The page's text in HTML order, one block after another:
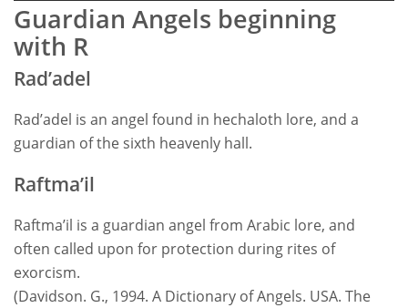
Guardian Angels beginning
with R
Rad’adel
Rad’adel is an angel found in hechaloth lore, and a
guardian of the sixth heavenly hall.
Raftma’il
Raftma’il is a guardian angel from Arabic lore, and
often called upon for protection during rites of
exorcism.
(Davidson. G., 1994. A Dictionary of Angels. USA. The